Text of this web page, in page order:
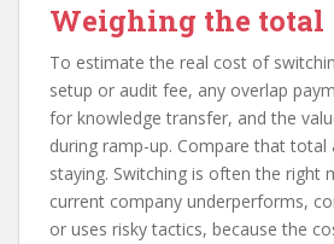
Weighing the total
To estimate the real cost of
setup or audit fee, any overlap
for knowledge transfer, and the
during ramp-up. Compare that
staying. Switching is often the right
current company underperforms,
or uses risky tactics, because the